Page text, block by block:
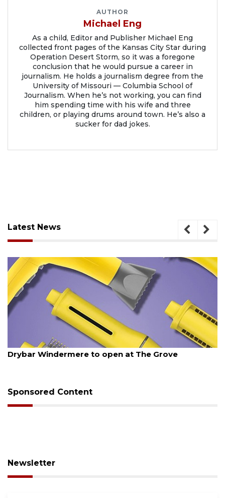
AUTHOR
Michael Eng
As a child, Editor and Publisher Michael Eng
collected front pages of the Kansas City Star during
Operation Desert Storm, so it was a foregone
conclusion that he would pursue a career in
journalism. He holds a journalism degree from the
University of Missouri — Columbia School of
Journalism. When he’s not working, you can find
him spending time with his wife and three
children, or playing drums around town. He’s also a
sucker for dad jokes.
Latest News
6, 2026
Windermere to open at The Grove
Sponsored Content
Newsletter